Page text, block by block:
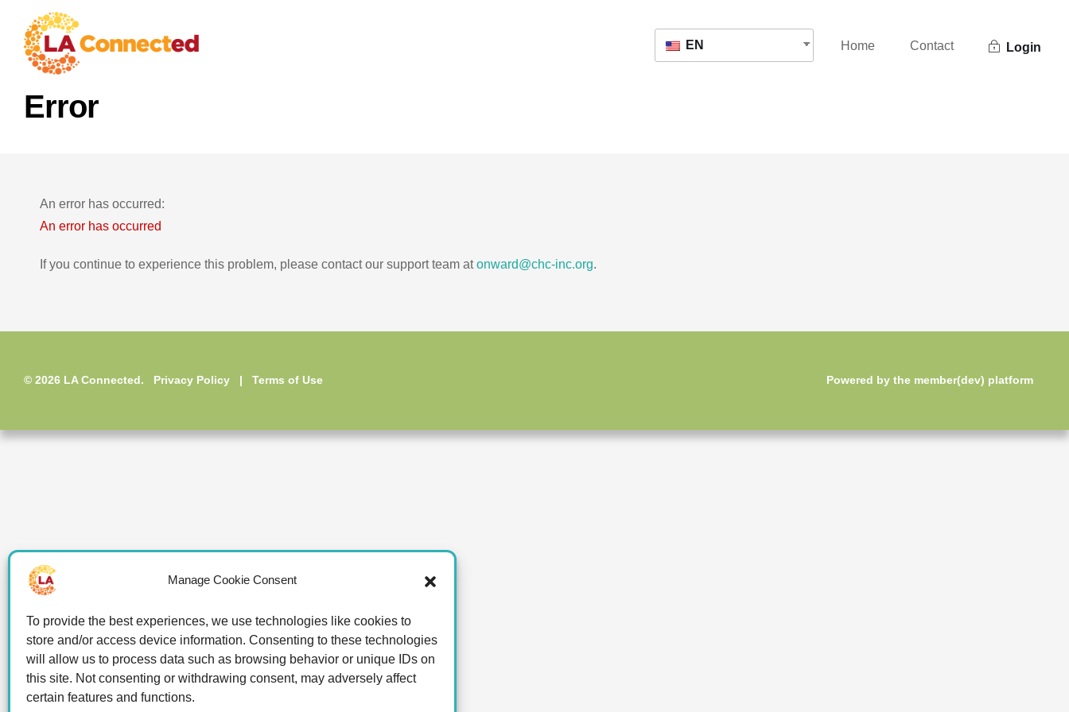
Manage Cookie Consent
To provide the best experiences, we use technologies like cookies to
store and/or access device information. Consenting to these technologies
will allow us to process data such as browsing behavior or unique IDs on
this site. Not consenting or withdrawing consent, may adversely affect
certain features and functions.
EN Home Contact Login
Error
An error has occurred:
An error has occurred
If you continue to experience this problem, please contact our support team atonward@chc-inc.org.
© 2026 LA Connected. Privacy Policy Terms of Use Powered by the member(dev) platform